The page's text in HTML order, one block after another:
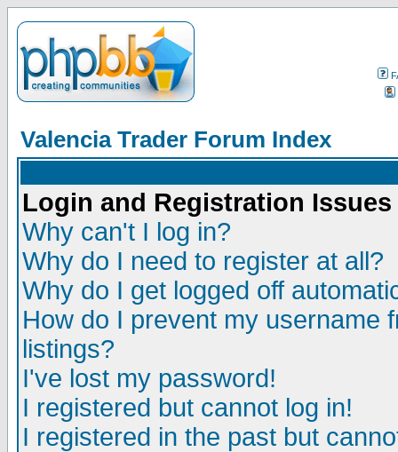
Valencia Trader Forum Index
Login and Registration Issues
Why can't I log in?
Why do I need to register at all?
Why do I get logged off
How do I prevent my username
listings?
I've lost my password!
I registered but cannot log in!
I registered in the past but